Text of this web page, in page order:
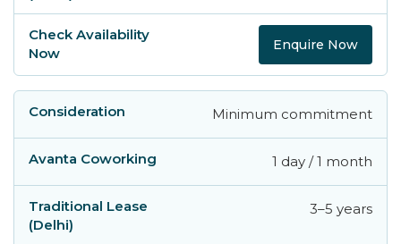
Enquire Now
Minimum commitment
1 day / 1 month
3–5 years